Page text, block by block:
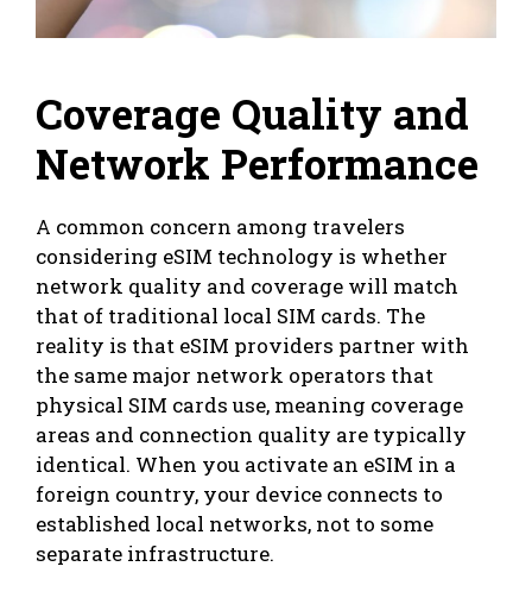
Coverage Quality and
Network Performance
A common concern among travelers
considering eSIM technology is whether
network quality and coverage will match
that of traditional local SIM cards. The
reality is that eSIM providers partner with
the same major network operators that
physical SIM cards use, meaning coverage
areas and connection quality are typically
identical. When you activate an eSIM in a
foreign country, your device connects to
established local networks, not to some
separate infrastructure.